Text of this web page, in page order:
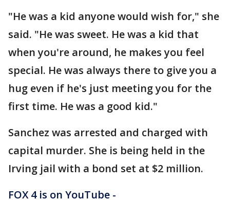
"He was a kid anyone would wish for," she
said. "He was sweet. He was a kid that
when you're around, he makes you feel
special. He was always there to give you a
hug even if he's just meeting you for the
first time. He was a good kid."
Sanchez was arrested and charged with
capital murder. She is being held in the
Irving jail with a bond set at $2 million.
FOX 4 is on YouTube -